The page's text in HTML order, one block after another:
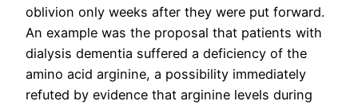
oblivion only weeks after they were put forward.
An example was the proposal that patients with
dialysis dementia suffered a deficiency of the
amino acid arginine, a possibility immediately
refuted by evidence that arginine levels during